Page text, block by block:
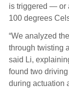
is triggered — or
100 degrees
“We analyzed
through twisting
said Li,
found two
during actuation